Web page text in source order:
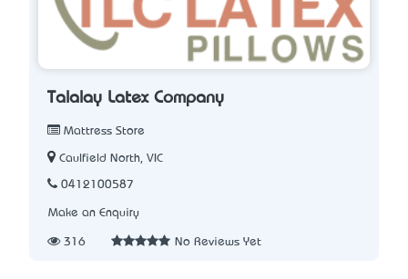
Talalay Latex Company
Mattress Store
Caulfield North, VIC
0412100587
Make an Enquiry
316 No Reviews Yet